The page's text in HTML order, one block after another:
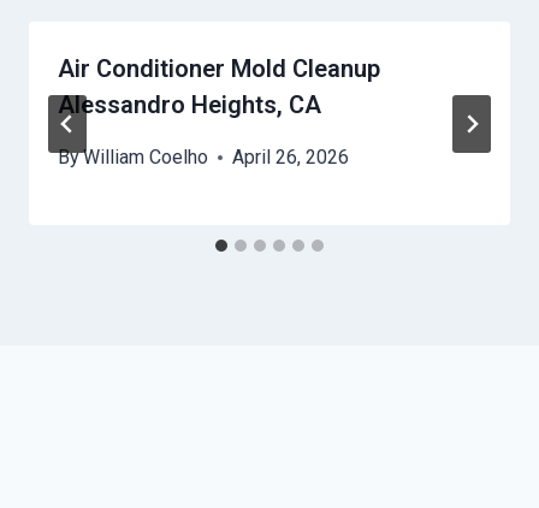
Air Conditioner Mold Cleanup
Alessandro Heights, CA
ByWilliam Coelho April 26, 2026